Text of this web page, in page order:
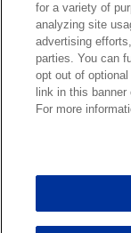
Patrick
Marcus
for a variety of
analyzing site
advertising
parties. You can
opt out of
link in this
For more